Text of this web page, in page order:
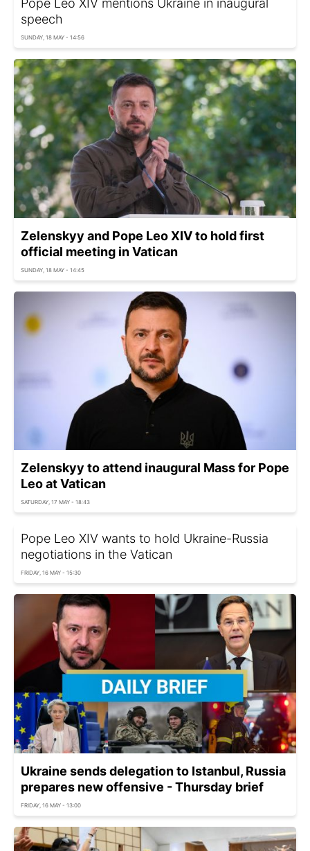
Pope Leo XIV mentions Ukraine in inaugural
speech
SUNDAY, 18 MAY - 14:56
Zelenskyy and Pope Leo XIV to hold first
official meeting in Vatican
SUNDAY, 18 MAY - 14:45
Zelenskyy to attend inaugural Mass for Pope
Leo at Vatican
SATURDAY, 17 MAY - 18:43
Pope Leo XIV wants to hold Ukraine-Russia
negotiations in the Vatican
FRIDAY, 16 MAY - 15:30
Ukraine sends delegation to Istanbul, Russia
prepares new offensive - Thursday brief
FRIDAY, 16 MAY - 13:00